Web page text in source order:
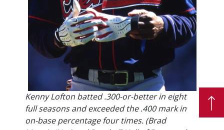
Kenny Lofton batted .300-or-better in eight
full seasons and exceeded the .400 mark in
on-base percentage four times. (Brad